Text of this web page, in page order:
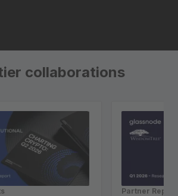
collaborations
Partner